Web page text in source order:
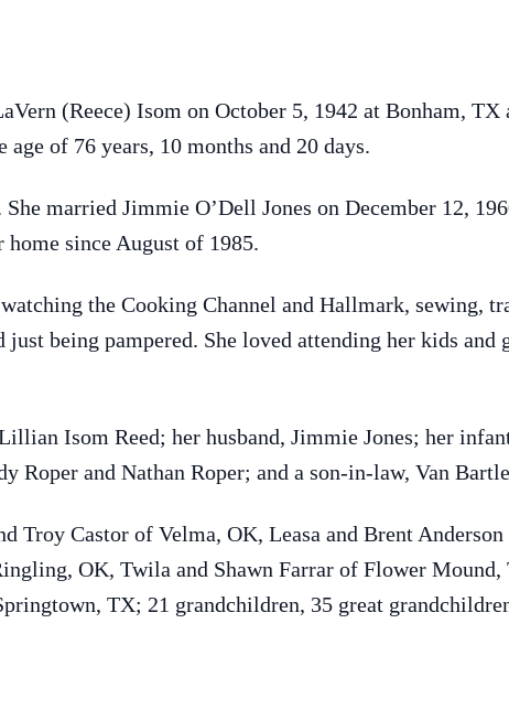
(Reece) Isom on October 5, 1942 at Bonham, TX
of 76 years, 10 months and 20 days.
married Jimmie O’Dell Jones on December 12,
since August of 1985.
the Cooking Channel and Hallmark, sewing,
being pampered. She loved attending her kids and
Isom Reed; her husband, Jimmie Jones; her
Roper and Nathan Roper; and a son-in-law, Van
Troy Castor of Velma, OK, Leasa and Brent
OK, Twila and Shawn Farrar of Flower Mound,
TX; 21 grandchildren, 35 great